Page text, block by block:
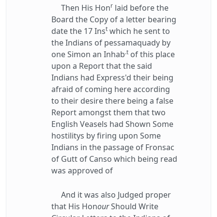
Then His Honr laid before the
Board the Copy of a letter bearing
date the 17 Inst which he sent to
the Indians of pessamaquady by
one Simon an Inhab.t of this place
upon a Report that the said
Indians had Express'd their being
afraid of coming here according
to their desire there being a false
Report amongst them that two
English Veasels had Shown Some
hostilitys by firing upon Some
Indians in the passage of Fronsac
of Gutt of Canso which being read
was approved of
And it was also Judged proper
that His HonourShould Write